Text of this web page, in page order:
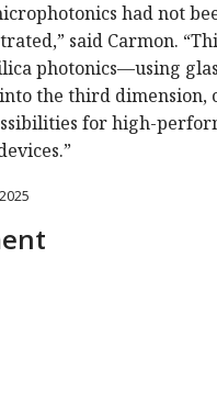
had not
said Carmon.
photonics—using
the third dimension,
for high-